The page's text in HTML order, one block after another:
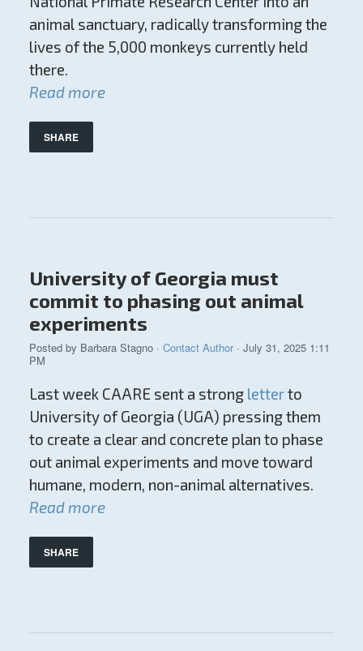
animal sanctuary, radically transforming the
lives of the 5,000 monkeys currently held
there.
Read more
SHARE
University of Georgia must
commit to phasing out animal
experiments
Posted by Barbara Stagno· Contact Author· July 31, 2025 1:11
PM
Last week CAARE sent a strong letterto
University of Georgia (UGA) pressing them
to create a clear and concrete plan to phase
out animal experiments and move toward
humane, modern, non-animal alternatives.
Read more
SHARE